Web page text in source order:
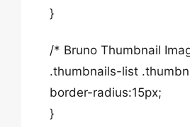
}
/* Bruno Thumbnail
.thumbnails-list
border-radius:15px;
}